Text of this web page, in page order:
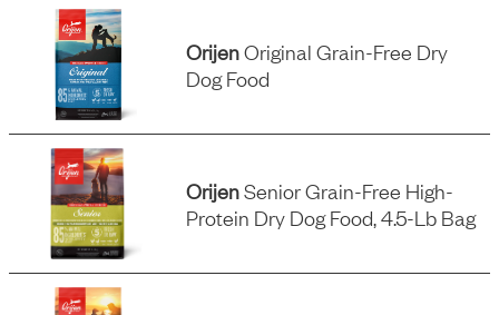
OrijenOriginal Grain-Free Dry
Dog Food
OrijenSenior Grain-Free High-
Protein Dry Dog Food, 4.5-Lb Bag